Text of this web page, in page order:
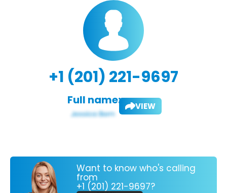
+1 (201) 221-9697
Full name: VIEW
Want to know who's calling
from
+1 (201) 221-9697?